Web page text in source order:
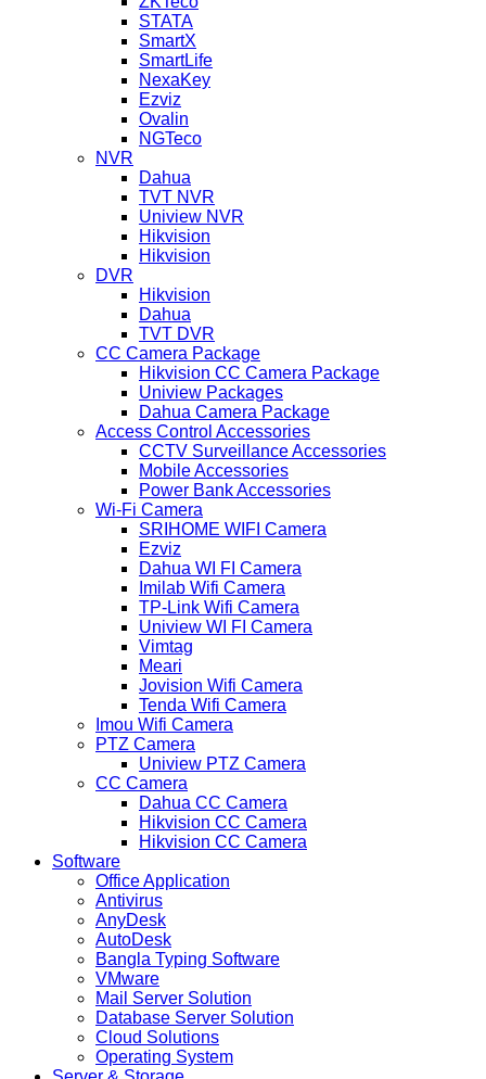
STATA
SmartX
SmartLife
NexaKey
Ezviz
Ovalin
NGTeco
NVR
Dahua
TVT NVR
Uniview NVR
Hikvision
Hikvision
DVR
Hikvision
Dahua
TVT DVR
CC Camera Package
Hikvision CC Camera Package
Uniview Packages
Dahua Camera Package
Access Control Accessories
CCTV Surveillance Accessories
Mobile Accessories
Power Bank Accessories
Wi-Fi Camera
SRIHOME WIFI Camera
Ezviz
Dahua WI FI Camera
Imilab Wifi Camera
TP-Link Wifi Camera
Uniview WI FI Camera
Vimtag
Meari
Jovision Wifi Camera
Tenda Wifi Camera
Imou Wifi Camera
PTZ Camera
Uniview PTZ Camera
CC Camera
Dahua CC Camera
Hikvision CC Camera
Hikvision CC Camera
Software
Office Application
Antivirus
AnyDesk
AutoDesk
Bangla Typing Software
VMware
Mail Server Solution
Database Server Solution
Cloud Solutions
Operating System